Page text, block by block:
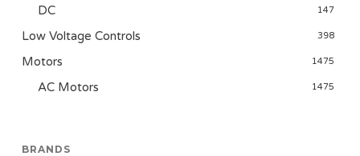
DC 147
Low Voltage Controls 398
Motors 1475
AC Motors 1475
BRANDS